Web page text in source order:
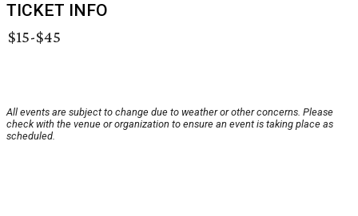
TICKET INFO
$15-$45
All events are subject to change due to weather or other concerns. Please
check with the venue or organization to ensure an event is taking place as
scheduled.